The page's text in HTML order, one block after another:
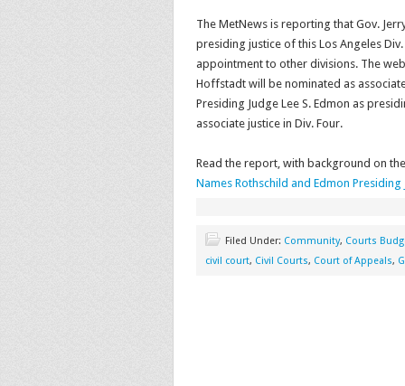
The MetNews is reporting that Gov.
presiding justice of this Los Angeles
appointment to other divisions. The
Hoffstadt will be nominated as
Presiding Judge Lee S. Edmon as
associate justice in Div. Four.
Read the report, with background on
Names Rothschild and Edmon Presiding
Filed Under: Community, Courts
civil court, Civil Courts, Court of Appeals,